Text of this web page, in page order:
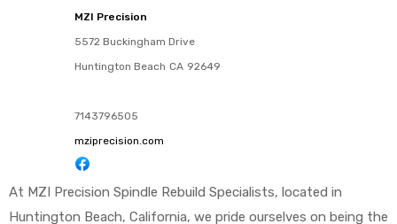
MZI Precision
5572 Buckingham Drive
Huntington Beach CA 92649
7143796505
mziprecision.com
At MZI Precision Spindle Rebuild Specialists, located in
Huntington Beach, California, we pride ourselves on being the